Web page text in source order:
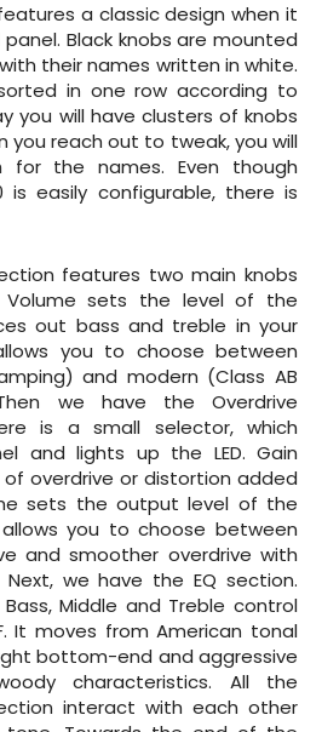
a classic design when it
Black knobs are mounted
their names written in white.
in one row according to
you will have clusters of knobs
you reach out to tweak, you will
the names. Even though
is easily configurable, there is
features two main knobs
sets the level of the
out bass and treble in your
you to choose between
and modern (Class AB
we have the Overdrive
is a small selector, which
and lights up the LED. Gain
overdrive or distortion added
sets the output level of the
you to choose between
and smoother overdrive with
we have the EQ section.
Middle and Treble control
It moves from American tonal
bottom-end and aggressive
characteristics. All the
interact with each other